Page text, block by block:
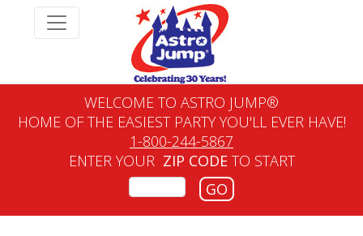
WELCOME TO ASTRO JUMP®
HOME OF THE EASIEST PARTY YOU'LL EVER HAVE!
1-800-244-5867
ENTER YOUR ZIP CODETO START
GO